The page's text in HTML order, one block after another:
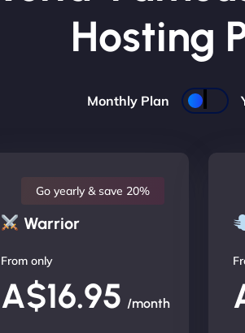
Hosting
Monthly Plan
Warrior
Go yearly & save 20%
From only
A$16.95 /month